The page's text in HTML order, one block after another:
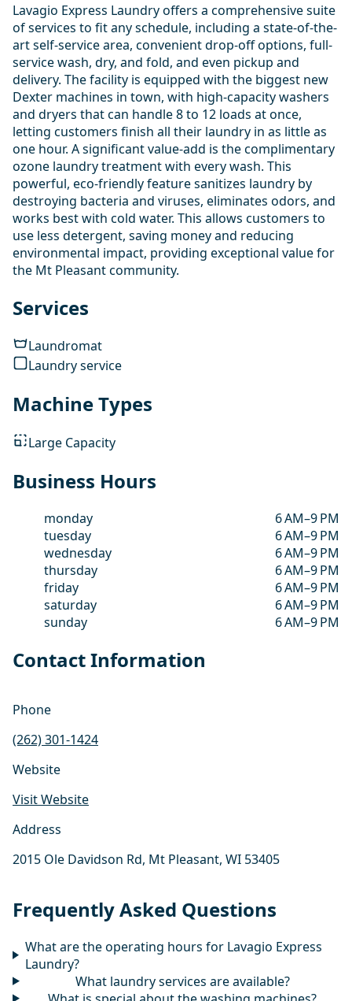
Lavagio Express Laundry offers a comprehensive suite
of services to fit any schedule, including a state-of-the-
art self-service area, convenient drop-off options, full-
service wash, dry, and fold, and even pickup and
delivery. The facility is equipped with the biggest new
Dexter machines in town, with high-capacity washers
and dryers that can handle 8 to 12 loads at once,
letting customers finish all their laundry in as little as
one hour. A significant value-add is the complimentary
ozone laundry treatment with every wash. This
powerful, eco-friendly feature sanitizes laundry by
destroying bacteria and viruses, eliminates odors, and
works best with cold water. This allows customers to
use less detergent, saving money and reducing
environmental impact, providing exceptional value for
the Mt Pleasant community.
Services
Laundromat
Laundry service
Machine Types
Large Capacity
Business Hours
monday
6 AM–9 PM
tuesday
6 AM–9 PM
wednesday
6 AM–9 PM
thursday
6 AM–9 PM
friday
6 AM–9 PM
saturday
6 AM–9 PM
sunday
6 AM–9 PM
Contact Information
Phone
(262) 301-1424
Website
Visit Website
Address
2015 Ole Davidson Rd, Mt Pleasant, WI 53405
Frequently Asked Questions
What are the operating hours for Lavagio Express
Laundry?
What laundry services are available?